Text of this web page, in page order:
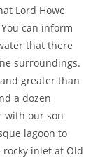
Lord Howe
can inform
that there
surroundings.
greater than
a dozen
with our son
lagoon to
inlet at Old